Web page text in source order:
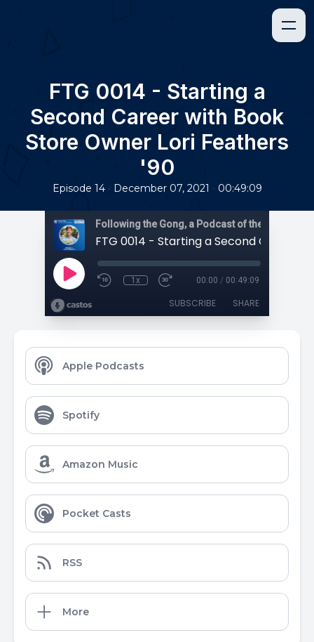
FTG 0014 - Starting a
Second Career with Book
Store Owner Lori Feathers
'90
Episode 14 • December 07, 2021 • 00:49:09
1x 00:00 / 00:49:09
SUBSCRIBE SHARE
Apple Podcasts
Spotify
Amazon Music
Pocket Casts
RSS
More